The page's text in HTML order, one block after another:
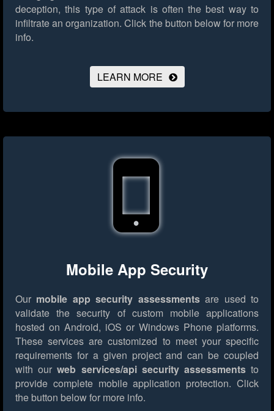
deception, this type of attack is often the best way to
infiltrate an organization. Click the button below for more
info.
LEARN MORE
Mobile App Security
Our mobile app security assessmentsare used to
validate the security of custom mobile applications
hosted on Android, iOS or Windows Phone platforms.
These services are customized to meet your specific
requirements for a given project and can be coupled
with ourweb services/api security assessmentsto
provide complete mobile application protection. Click
the button below for more info.